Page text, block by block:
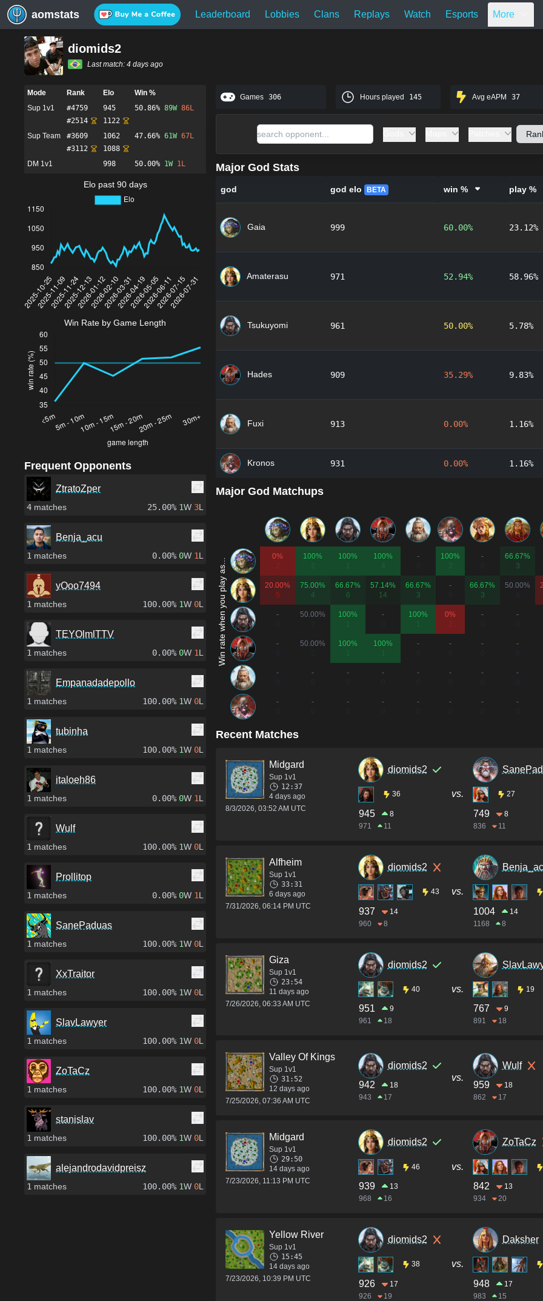
aomstats Leaderboard Lobbies Clans Replays Watch Esports More
diomids2
Last match: 4 days ago
Mode Rank Elo
Win %
Sup 1v1
#4759 945 50.86% 89W 86L
#2514
1122
Sup Team
#3609 1062 47.66% 61W 67L
#3112
1088
DM 1v1
998 50.00% 1W 1L
Elo past 90 days
Win Rate by Game Length
Frequent Opponents
ZtratoZper
4 matches 25.00% 1W 3L
Benja_acu
1 matches 0.00% 0W 1L
yOoo7494
1 matches 100.00% 1W 0L
TEYOlmlTTV
1 matches 0.00% 0W 1L
Empanadadepollo
1 matches 100.00% 1W 0L
tubinha
1 matches 100.00% 1W 0L
italoeh86
1 matches 0.00% 0W 1L
Wulf
1 matches 100.00% 1W 0L
Prollitop
1 matches 0.00% 0W 1L
SanePaduas
1 matches 100.00% 1W 0L
XxTraitor
1 matches 100.00% 1W 0L
SlavLawyer
1 matches 100.00% 1W 0L
ZoTaCz
1 matches 100.00% 1W 0L
stanislav
1 matches 100.00% 1W 0L
alejandrodavidpreisz
1 matches 100.00% 1W 0L
Games 306 Hours played 145 Avg eAPM 37
Major God Stats
god god elo BETA win % play %
Gaia 999 60.00% 23.12%
Amaterasu 971 52.94% 58.96%
Tsukuyomi 961 50.00% 5.78%
Hades 909 35.29% 9.83%
Fuxi 913 0.00% 1.16%
Kronos 931 0.00% 1.16%
Major God Matchups
Win rate when you play as...
0%
2
100%
2
100%
1
100%
-
100%
2
-
66.67%
3
20.00%
5
75.00%
4
66.67%
6
57.14%
14
66.67%
3
-
66.67%
3
50.00%
-
50.00%
2
100%
1
-
100%
1
0%
2
-
-
-
50.00%
2
100%
1
100%
1
-
-
-
-
-
-
-
-
-
-
-
-
-
-
-
-
-
-
-
-
Recent Matches
Midgard
Sup 1v1
12:37
4 days ago
8/3/2026, 03:52 AM UTC
diomids2
36
945
8
971
11
vs. 27
749
8
836
11
Alfheim
Sup 1v1
33:31
6 days ago
7/31/2026, 06:14 PM UTC
diomids2
43
937
14
960
8
vs.
1004
14
1168
8
Giza
Sup 1v1
23:54
11 days ago
7/26/2026, 06:33 AM UTC
diomids2
40
951
9
961
18
vs. 19
767
9
891
18
Valley Of Kings
Sup 1v1
31:52
12 days ago
7/25/2026, 07:36 AM UTC
diomids2
942
18
943
17
vs.
Wulf
959
18
862
17
Midgard
Sup 1v1
29:50
14 days ago
7/23/2026, 11:13 PM UTC
diomids2
46
939
13
968
16
vs.
ZoTaCz
842
13
934
20
Yellow River
Sup 1v1
15:45
14 days ago
7/23/2026, 10:39 PM UTC
diomids2
38
926
17
926
19
vs.
Daksher
948
17
983
15